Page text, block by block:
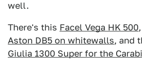
well.
There's this Facel Vega HK 500
Aston DB5 on whitewalls, and
Giulia 1300 Super for the